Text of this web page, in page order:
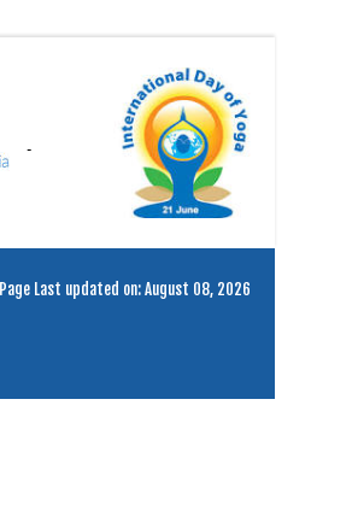
Page Last updated on: August 08, 2026